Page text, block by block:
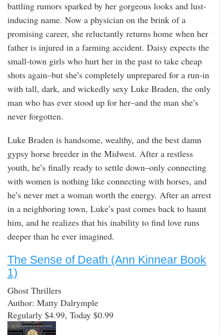
battling rumors sparked by her gorgeous looks and lust-
inducing name. Now a physician on the brink of a
promising career, she reluctantly returns home when her
father is injured in a farming accident. Daisy expects the
small-town girls who hurt her in the past to take cheap
shots again–but she’s completely unprepared for a run-in
with tall, dark, and wickedly sexy Luke Braden, the only
man who has ever stood up for her–and the man she’s
never forgotten.
Luke Braden is handsome, wealthy, and the best damn
gypsy horse breeder in the Midwest. After a restless
youth, he’s finally ready to settle down–only connecting
with women is nothing like connecting with horses, and
he’s never met a woman worth the energy. After an arrest
in a neighboring town, Luke’s past comes back to haunt
him, and he realizes that his inability to find love runs
deeper than he ever imagined.
The Sense of Death (Ann Kinnear Book
1)
Ghost Thrillers
Author: Matty Dalrymple
Regularly $4.99, Today $0.99